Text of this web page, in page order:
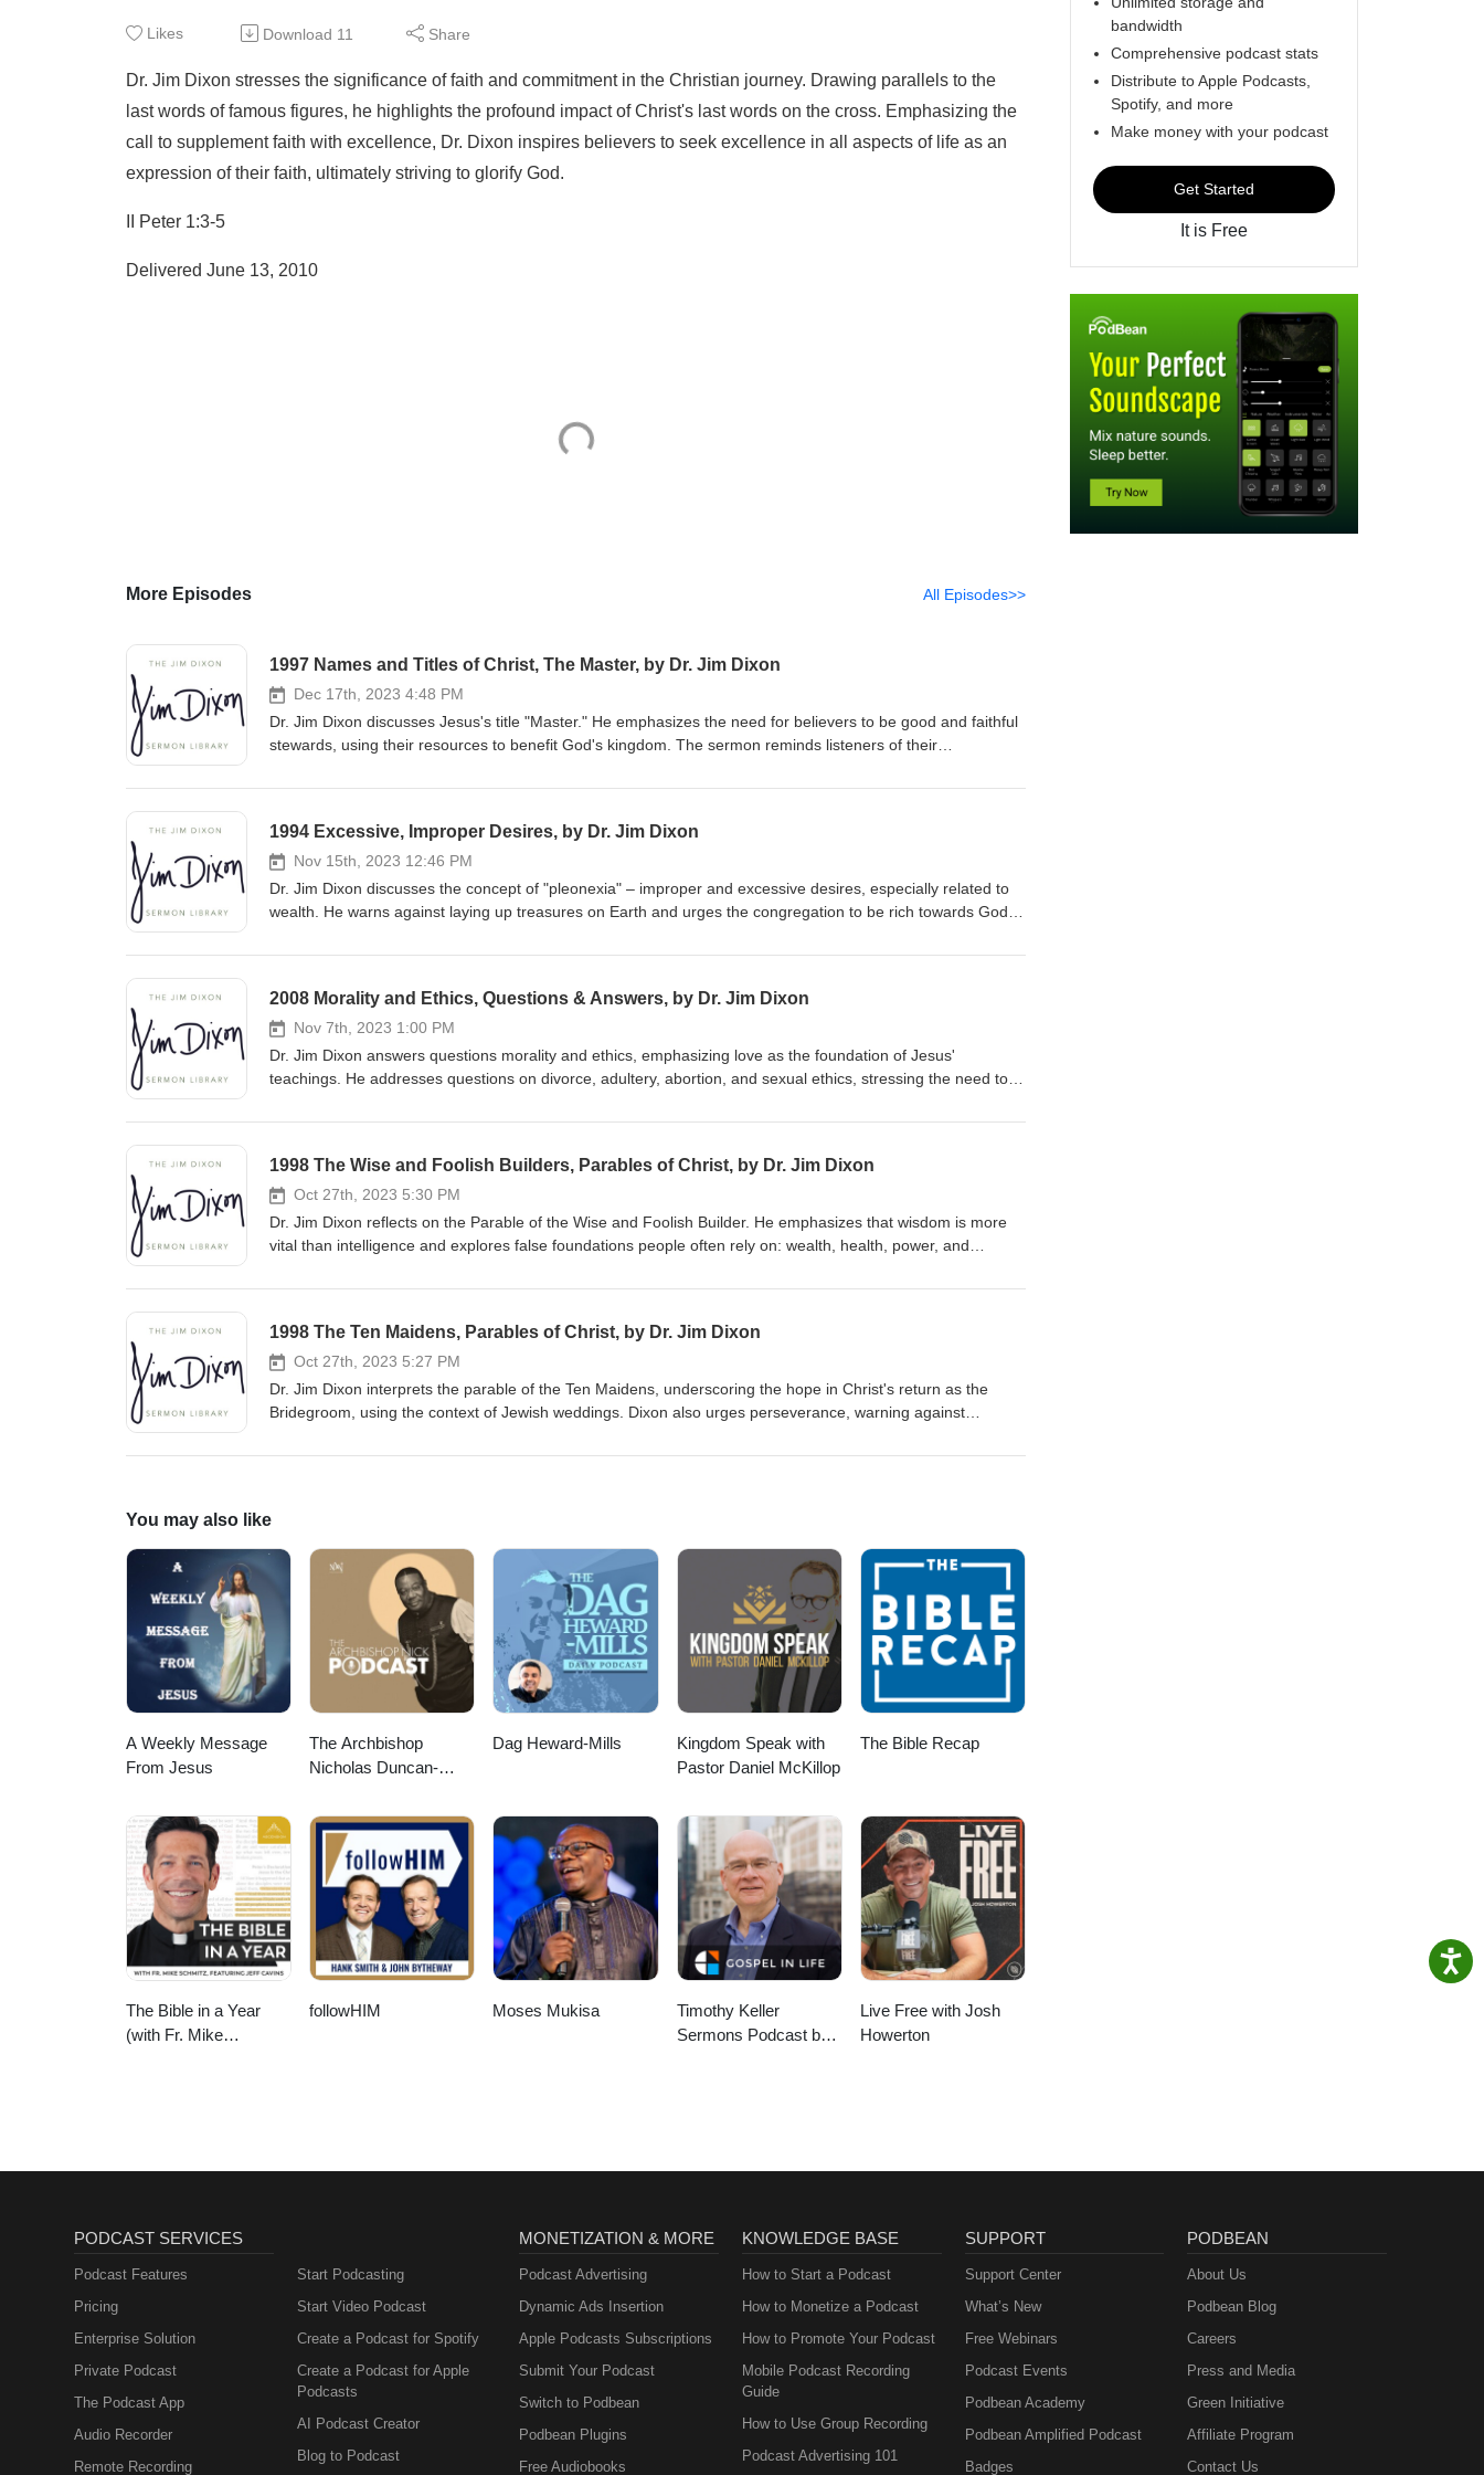
Likes Download 11 Share
Dr. Jim Dixon stresses the significance of faith and commitment in the Christian journey. Drawing parallels to the
last words of famous figures, he highlights the profound impact of Christ's last words on the cross. Emphasizing the
call to supplement faith with excellence, Dr. Dixon inspires believers to seek excellence in all aspects of life as an
expression of their faith, ultimately striving to glorify God.
II Peter 1:3-5
Delivered June 13, 2010
More Episodes All Episodes>>
1997 Names and Titles of Christ, The Master, by Dr. Jim Dixon
Dec 17th, 2023 4:48 PM
Dr. Jim Dixon discusses Jesus's title "Master." He emphasizes the need for believers to be good and faithful
stewards, using their resources to benefit God's kingdom. The sermon reminds listeners of their
1994 Excessive, Improper Desires, by Dr. Jim Dixon
Nov 15th, 2023 12:46 PM
Dr. Jim Dixon discusses the concept of "pleonexia" – improper and excessive desires, especially related to
wealth. He warns against laying up treasures on Earth and urges the congregation to be rich towards God
kingdom with our resources. February 28, 1994 Luke 12:13-21
2008 Morality and Ethics, Questions & Answers, by Dr. Jim Dixon
Nov 7th, 2023 1:00 PM
Dr. Jim Dixon answers questions morality and ethics, emphasizing love as the foundation of Jesus'
teachings. He addresses questions on divorce, adultery, abortion, and sexual ethics, stressing the need to
approach complex issues with a holistic view of God's Word. Matthew 22:34-40 Delivered January 20, 2008
1998 The Wise and Foolish Builders, Parables of Christ, by Dr. Jim Dixon
Oct 27th, 2023 5:30 PM
Dr. Jim Dixon reflects on the Parable of the Wise and Foolish Builder. He emphasizes that wisdom is more
vital than intelligence and explores false foundations people often rely on: wealth, health, power, and
relationship with Christ and living by His teachings. Matthew 7:21-27 Delivered June 7, 1998
1998 The Ten Maidens, Parables of Christ, by Dr. Jim Dixon
Oct 27th, 2023 5:27 PM
Dr. Jim Dixon interprets the parable of the Ten Maidens, underscoring the hope in Christ's return as the
Bridegroom, using the context of Jewish weddings. Dixon also urges perseverance, warning against
You may also like
A Weekly Message
From Jesus
The Archbishop
Nicholas Duncan-
Dag Heward-Mills
Kingdom Speak with
Pastor Daniel McKillop
The Bible Recap
The Bible in a Year
(with Fr. Mike
followHIM Moses Mukisa
Timothy Keller
Sermons Podcast by
Live Free with Josh
Howerton
bandwidth
Comprehensive podcast stats
Distribute to Apple Podcasts,
Spotify, and more
Make money with your podcast
Get Started
It is Free
PODCAST SERVICES
Podcast Features
Pricing
Enterprise Solution
Private Podcast
The Podcast App
Audio Recorder
Remote Recording
Start Podcasting
Start Video Podcast
Create a Podcast for Spotify
Create a Podcast for Apple
Podcasts
AI Podcast Creator
Blog to Podcast
MONETIZATION & MORE
Podcast Advertising
Dynamic Ads Insertion
Apple Podcasts Subscriptions
Submit Your Podcast
Switch to Podbean
Podbean Plugins
Free Audiobooks
KNOWLEDGE BASE
How to Start a Podcast
How to Monetize a Podcast
How to Promote Your Podcast
Mobile Podcast Recording
Guide
How to Use Group Recording
Podcast Advertising 101
SUPPORT
Support Center
What’s New
Free Webinars
Podcast Events
Podbean Academy
Podbean Amplified Podcast
Badges
PODBEAN
About Us
Podbean Blog
Careers
Press and Media
Green Initiative
Affiliate Program
Contact Us